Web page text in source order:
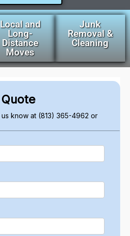
Local and
Long-
Distance
Moves
Junk
Removal &
Cleaning